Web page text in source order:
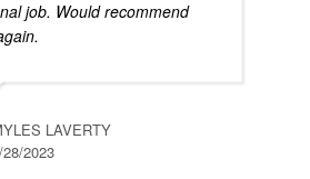
job. Would recommend
LAVERTY
2023